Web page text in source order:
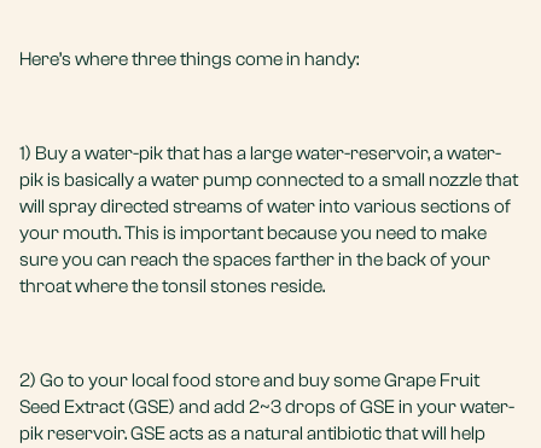
Here’s where three things come in handy:
1) Buy a water-pik that has a large water-reservoir, a water-
pik is basically a water pump connected to a small nozzle that
will spray directed streams of water into various sections of
your mouth. This is important because you need to make
sure you can reach the spaces farther in the back of your
throat where the tonsil stones reside.
2) Go to your local food store and buy some Grape Fruit
Seed Extract (GSE) and add 2~3 drops of GSE in your water-
pik reservoir. GSE acts as a natural antibiotic that will help